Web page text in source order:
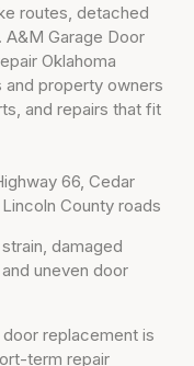
routes, detached
Garage Door
Oklahoma
property owners
and repairs that fit
66, Cedar
County roads
damaged
uneven door
replacement is
term repair